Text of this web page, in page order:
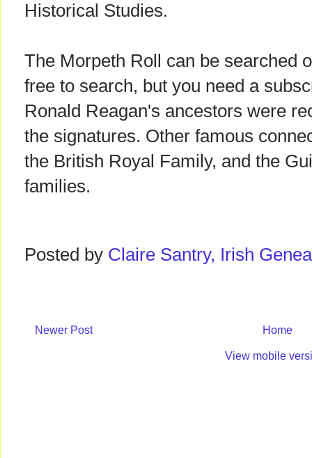
Historical Studies.
The Morpeth Roll can be searched
free to search, but you need a
Ronald Reagan's ancestors were
the signatures. Other famous
the British Royal Family, and the
families.
Posted by Claire Santry, Irish
Newer Post Home
View mobile